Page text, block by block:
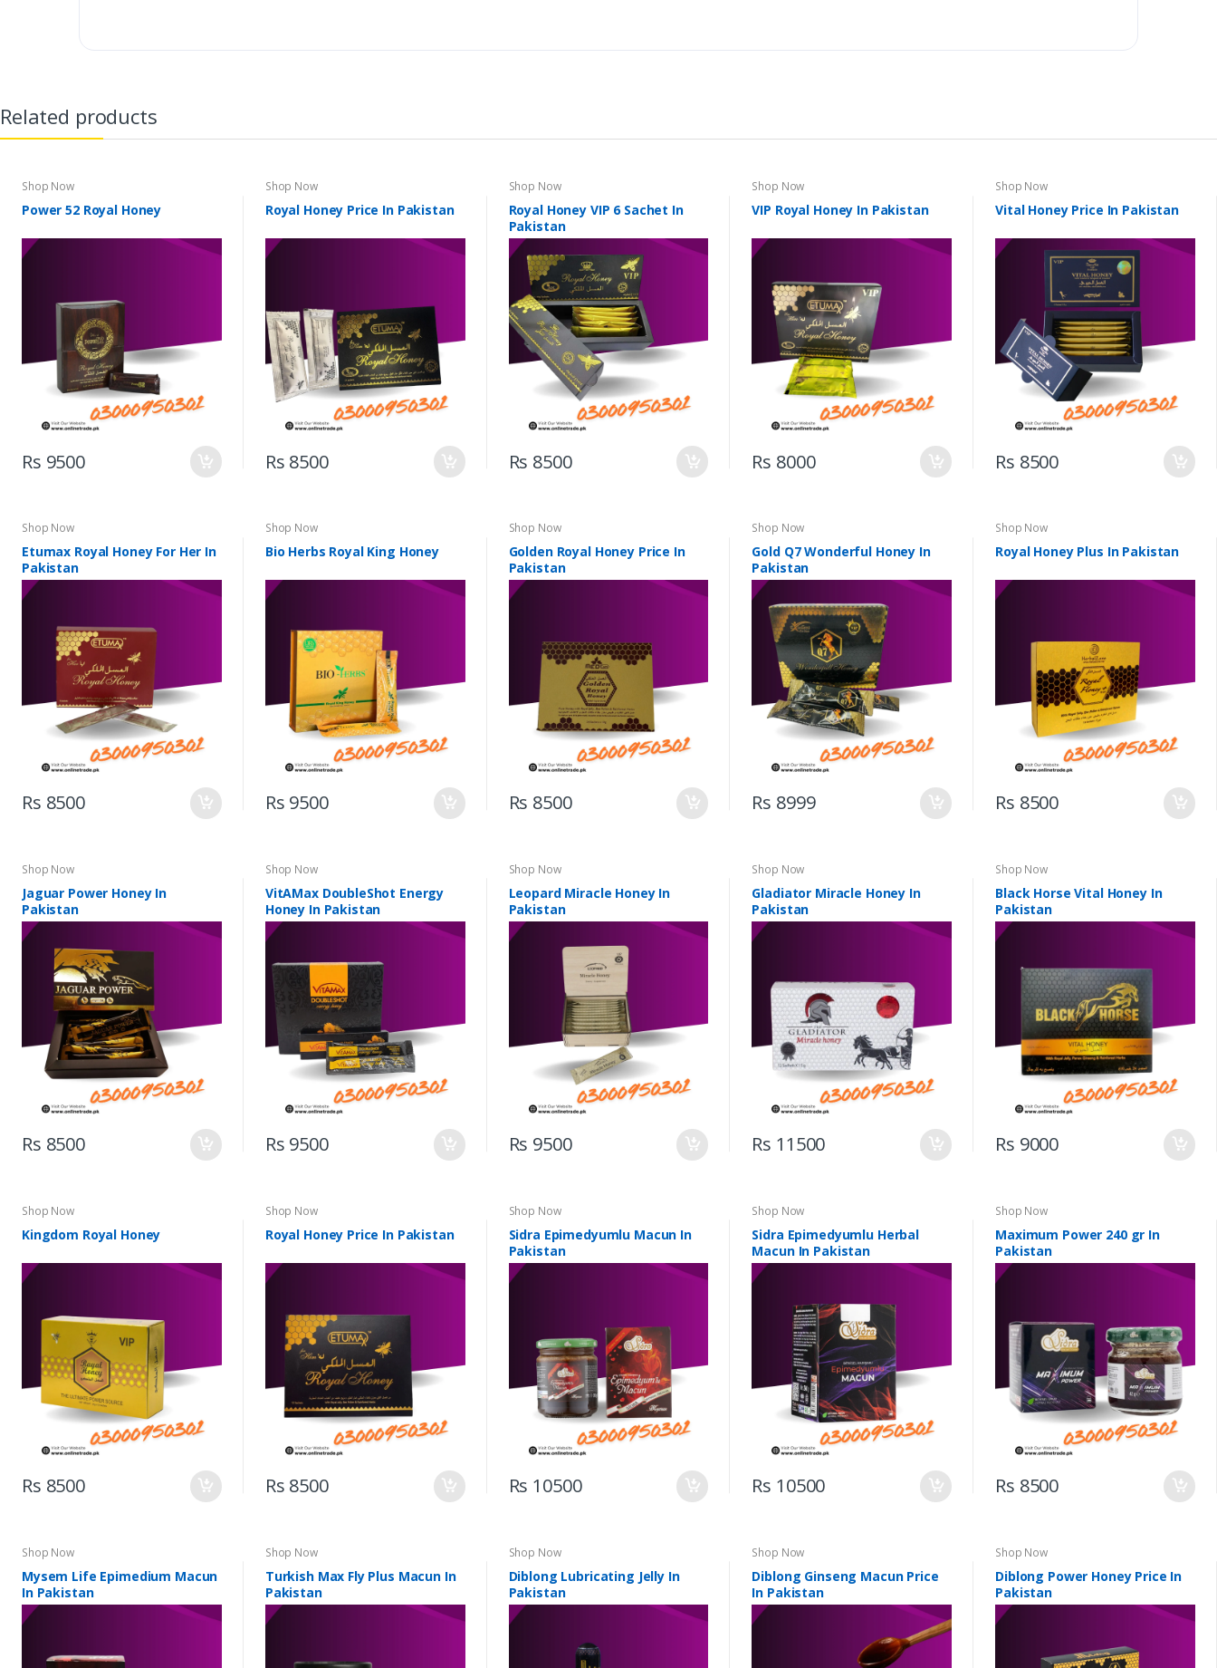
Related products
Shop Now
Power 52 Royal Honey
Rs 9500
Shop Now
Royal Honey Price In Pakistan
Rs 8500
Shop Now
Royal Honey VIP 6 Sachet In
Pakistan
Rs 8500
Shop Now
VIP Royal Honey In Pakistan
Rs 8000
Shop Now
Vital Honey Price In Pakistan
Rs 8500
Shop Now
Etumax Royal Honey For Her In
Pakistan
Rs 8500
Shop Now
Bio Herbs Royal King Honey
Rs 9500
Shop Now
Golden Royal Honey Price In
Pakistan
Rs 8500
Shop Now
Gold Q7 Wonderful Honey In
Pakistan
Rs 8999
Shop Now
Royal Honey Plus In Pakistan
Rs 8500
Shop Now
Jaguar Power Honey In
Pakistan
Rs 8500
Shop Now
VitAMax DoubleShot Energy
Honey In Pakistan
Rs 9500
Shop Now
Leopard Miracle Honey In
Pakistan
Rs 9500
Shop Now
Gladiator Miracle Honey In
Pakistan
Rs 11500
Shop Now
Black Horse Vital Honey In
Pakistan
Rs 9000
Shop Now
Kingdom Royal Honey
Rs 8500
Shop Now
Royal Honey Price In Pakistan
Rs 8500
Shop Now
Sidra Epimedyumlu Macun In
Pakistan
Rs 10500
Shop Now
Sidra Epimedyumlu Herbal
Macun In Pakistan
Rs 10500
Shop Now
Maximum Power 240 gr In
Pakistan
Rs 8500
Shop Now
Mysem Life Epimedium Macun
In Pakistan
Shop Now
Turkish Max Fly Plus Macun In
Pakistan
Shop Now
Diblong Lubricating Jelly In
Pakistan
Shop Now
Diblong Ginseng Macun Price
In Pakistan
Shop Now
Diblong Power Honey Price In
Pakistan